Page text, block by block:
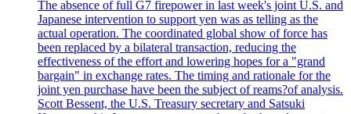
The absence of full G7 firepower in last week's joint U.S. and
Japanese intervention to support yen was as telling as the
actual operation. The coordinated global show of force has
been replaced by a bilateral transaction, reducing the
effectiveness of the effort and lowering hopes for a "grand
bargain" in exchange rates. The timing and rationale for the
joint yen purchase have been the subject of reams?of analysis.
Scott Bessent, the U.S. Treasury secretary and Satsuki